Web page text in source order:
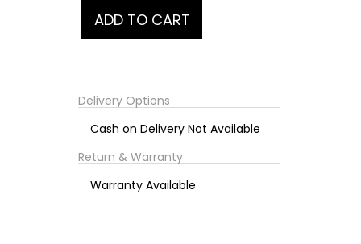
Delivery Options
Cash on Delivery Not Available
Return & Warranty
Warranty Available